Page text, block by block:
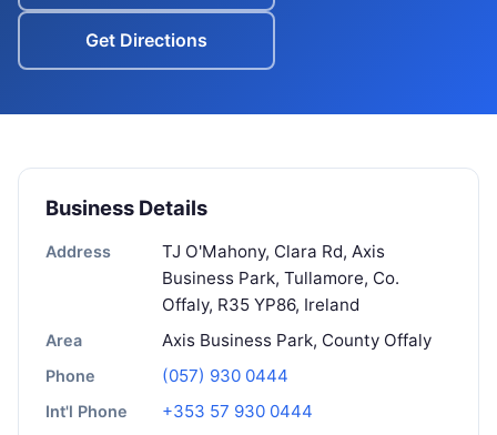
Get Directions
Business Details
Address
TJ O'Mahony, Clara Rd, Axis
Business Park, Tullamore, Co.
Offaly, R35 YP86, Ireland
Area Axis Business Park, County Offaly
Phone (057) 930 0444
Int'l Phone +353 57 930 0444